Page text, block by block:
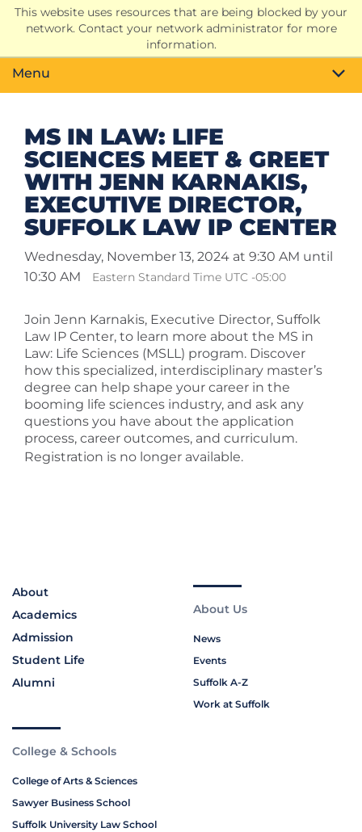
This website uses resources that are being blocked by your
network. Contact your network administrator for more
information.
Search
Toggle
Menu
MS IN LAW: LIFE
SCIENCES MEET & GREET
WITH JENN KARNAKIS,
EXECUTIVE DIRECTOR,
SUFFOLK LAW IP CENTER
Wednesday, November 13, 2024 at 9:30 AM until
10:30 AM
Eastern Standard Time UTC -05:00
Join Jenn Karnakis, Executive Director, Suffolk
Law IP Center, to learn more about the MS in
Law: Life Sciences (MSLL) program. Discover
how this specialized, interdisciplinary master’s
degree can help shape your career in the
booming life sciences industry, and ask any
questions you have about the application
process, career outcomes, and curriculum.
Registration is no longer available.
About
Academics
Admission
Student Life
Alumni
About Us
News
Events
Suffolk A-Z
Work at Suffolk
College & Schools
College of Arts & Sciences
Sawyer Business School
Suffolk University Law School